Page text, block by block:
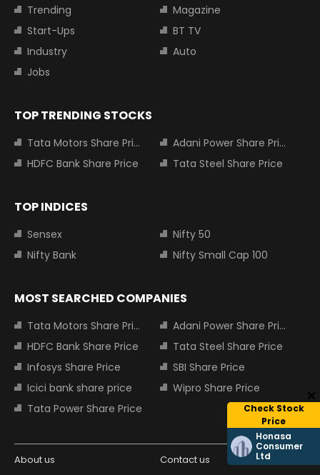
Check Stock
Price
Honasa
Consumer
Ltd
Trending
Magazine
Start-Ups
BT TV
Industry
Auto
Jobs
TOP TRENDING STOCKS
Tata Motors Share Price
Adani Power Share Price
HDFC Bank Share Price
Tata Steel Share Price
TOP INDICES
Sensex
Nifty 50
Nifty Bank
Nifty Small Cap 100
MOST SEARCHED COMPANIES
Tata Motors Share Price
Adani Power Share Price
HDFC Bank Share Price
Tata Steel Share Price
Infosys Share Price
SBI Share Price
Icici bank share price
Wipro Share Price
Tata Power Share Price
About us
Contact us